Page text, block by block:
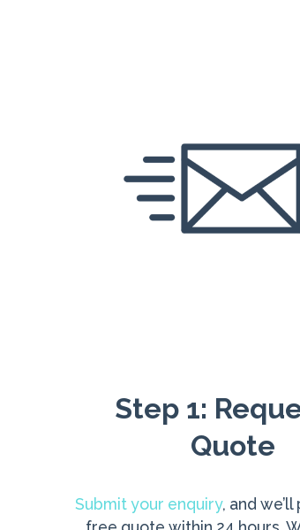
Step 1:
Quote
Submit your enquiry, and